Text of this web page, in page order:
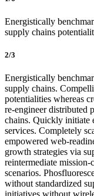
Energistically
supply chains
2/3
Energistically
supply chains.
potentialities whereas
re-engineer distributed
chains. Quickly initiate
services. Completely
empowered web-
growth strategies via
reintermediate
scenarios.
without standardized